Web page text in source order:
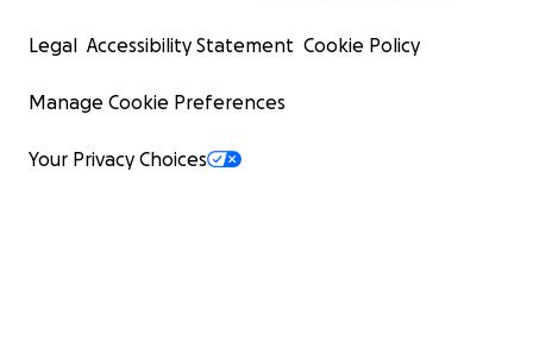
Legal Accessibility Statement Cookie Policy
Manage Cookie Preferences
Your Privacy Choices